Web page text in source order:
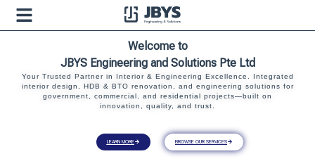
Welcome to
JBYS Engineering and Solutions Pte Ltd
Your Trusted Partner in Interior & Engineering Excellence. Integrated
interior design, HDB & BTO renovation, and engineering solutions for
government, commercial, and residential projects—built on
innovation, quality, and trust.
LEARN MORE BROWSE OUR SERVICES